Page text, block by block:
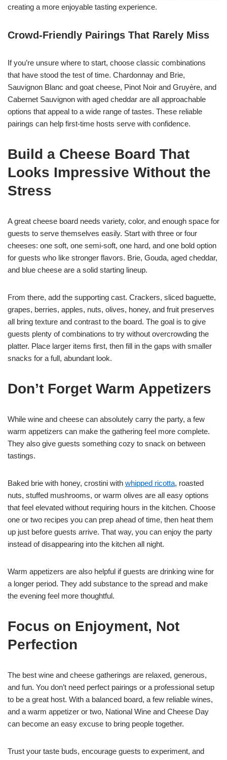
creating a more enjoyable tasting experience.
Crowd-Friendly Pairings That Rarely Miss
If you’re unsure where to start, choose classic combinations
that have stood the test of time. Chardonnay and Brie,
Sauvignon Blanc and goat cheese, Pinot Noir and Gruyère, and
Cabernet Sauvignon with aged cheddar are all approachable
options that appeal to a wide range of tastes. These reliable
pairings can help first-time hosts serve with confidence.
Build a Cheese Board That
Looks Impressive Without the
Stress
A great cheese board needs variety, color, and enough space for
guests to serve themselves easily. Start with three or four
cheeses: one soft, one semi-soft, one hard, and one bold option
for guests who like stronger flavors. Brie, Gouda, aged cheddar,
and blue cheese are a solid starting lineup.
From there, add the supporting cast. Crackers, sliced baguette,
grapes, berries, apples, nuts, olives, honey, and fruit preserves
all bring texture and contrast to the board. The goal is to give
guests plenty of combinations to try without overcrowding the
platter. Place larger items first, then fill in the gaps with smaller
snacks for a full, abundant look.
Don’t Forget Warm Appetizers
While wine and cheese can absolutely carry the party, a few
warm appetizers can make the gathering feel more complete.
They also give guests something cozy to snack on between
tastings.
Baked brie with honey, crostini with whipped ricotta, roasted
nuts, stuffed mushrooms, or warm olives are all easy options
that feel elevated without requiring hours in the kitchen. Choose
one or two recipes you can prep ahead of time, then heat them
up just before guests arrive. That way, you can enjoy the party
instead of disappearing into the kitchen all night.
Warm appetizers are also helpful if guests are drinking wine for
a longer period. They add substance to the spread and make
the evening feel more thoughtful.
Focus on Enjoyment, Not
Perfection
The best wine and cheese gatherings are relaxed, generous,
and fun. You don’t need perfect pairings or a professional setup
to be a great host. With a balanced board, a few reliable wines,
and a warm appetizer or two, National Wine and Cheese Day
can become an easy excuse to bring people together.
Trust your taste buds, encourage guests to experiment, and